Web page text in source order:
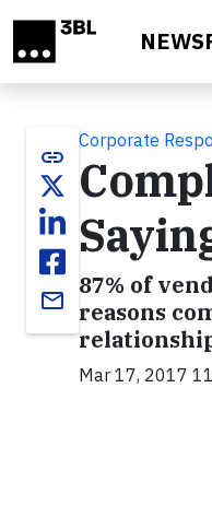
link
email
Corporate
87% of
reasons
Mar 17, 2017